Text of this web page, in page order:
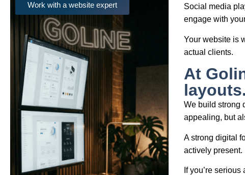
Work with a website expert
Social media
engage with
Your website is
actual clients.
At
layouts.
We build strong
appealing, but
A strong digital
actively present.
If you’re